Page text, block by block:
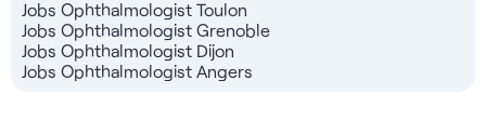
Jobs Ophthalmologist Toulon
Jobs Ophthalmologist Grenoble
Jobs Ophthalmologist Dijon
Jobs Ophthalmologist Angers